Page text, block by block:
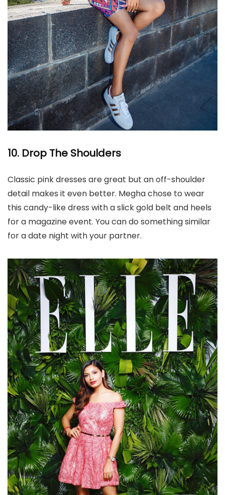
10. Drop The Shoulders
Classic pink dresses are great but an off-shoulder
detail makes it even better. Megha chose to wear
this candy-like dress with a slick gold belt and heels
for a magazine event. You can do something similar
for a date night with your partner.